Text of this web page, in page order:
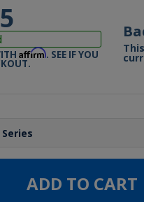
Affirm. SEE IF YOU
ADD TO CART